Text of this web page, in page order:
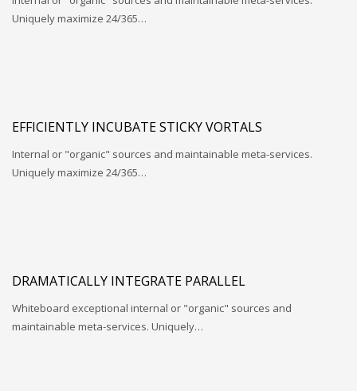
Uniquely maximize 24/365…
EFFICIENTLY INCUBATE STICKY VORTALS
Internal or "organic" sources and maintainable meta-services.
Uniquely maximize 24/365…
DRAMATICALLY INTEGRATE PARALLEL
Whiteboard exceptional internal or "organic" sources and
maintainable meta-services. Uniquely…